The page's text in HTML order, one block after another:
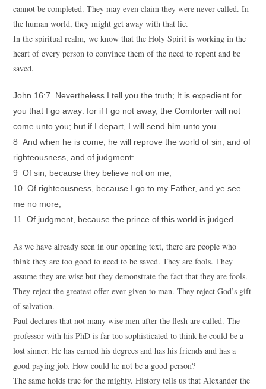
cannot be completed. They may even claim they were never called. In
the human world, they might get away with that lie.
In the spiritual realm, we know that the Holy Spirit is working in the
heart of every person to convince them of the need to repent and be
saved.
John 16:7 Nevertheless I tell you the truth; It is expedient for
you that I go away: for if I go not away, the Comforter will not
come unto you; but if I depart, I will send him unto you.
8 And when he is come, he will reprove the world of sin, and of
righteousness, and of judgment:
9 Of sin, because they believe not on me;
10 Of righteousness, because I go to my Father, and ye see
me no more;
11 Of judgment, because the prince of this world is judged.
As we have already seen in our opening text, there are people who
think they are too good to need to be saved. They are fools. They
assume they are wise but they demonstrate the fact that they are fools.
They reject the greatest offer ever given to man. They reject God’s gift
of salvation.
Paul declares that not many wise men after the flesh are called. The
professor with his PhD is far too sophisticated to think he could be a
lost sinner. He has earned his degrees and has his friends and has a
good paying job. How could he not be a good person?
The same holds true for the mighty. History tells us that Alexander the